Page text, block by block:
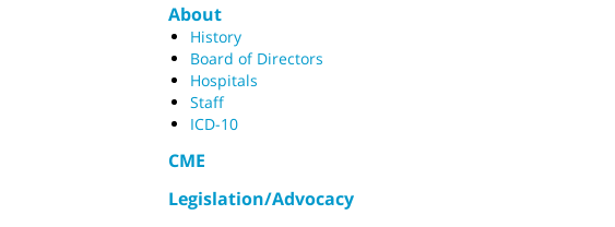
About
History
Board of Directors
Hospitals
Staff
ICD-10
CME
Legislation/Advocacy